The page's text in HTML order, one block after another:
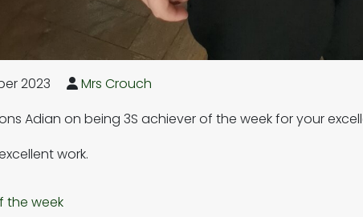
2023
Mrs Crouch
Adian on being 3S achiever of the week for your
work.
the week